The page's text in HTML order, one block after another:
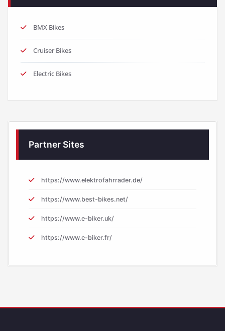
BMX Bikes
Cruiser Bikes
Electric Bikes
Partner Sites
https://www.elektrofahrrader.de/
https://www.best-bikes.net/
https://www.e-biker.uk/
https://www.e-biker.fr/